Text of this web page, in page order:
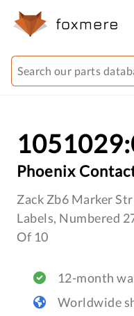
Phoenix
Zack Zb6 Marker
Labels, Numbered
Of 10
12-month
Worldwide